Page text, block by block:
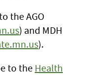
the AGO
) and MDH
).
to the Health